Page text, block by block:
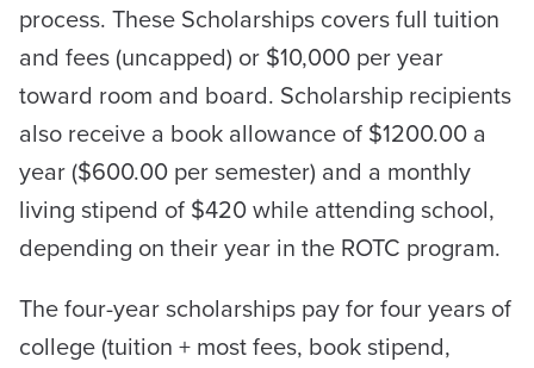
process. These Scholarships covers full tuition
and fees (uncapped) or $10,000 per year
toward room and board. Scholarship recipients
also receive a book allowance of $1200.00 a
year ($600.00 per semester) and a monthly
living stipend of $420 while attending school,
depending on their year in the ROTC program.
The four-year scholarships pay for four years of
college (tuition + most fees, book stipend,